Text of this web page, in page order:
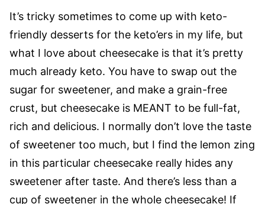
It’s tricky sometimes to come up with keto-
friendly desserts for the keto’ers in my life, but
what I love about cheesecake is that it’s pretty
much already keto. You have to swap out the
sugar for sweetener, and make a grain-free
crust, but cheesecake is MEANT to be full-fat,
rich and delicious. I normally don’t love the taste
of sweetener too much, but I find the lemon zing
in this particular cheesecake really hides any
sweetener after taste. And there’s less than a
cup of sweetener in the whole cheesecake! If